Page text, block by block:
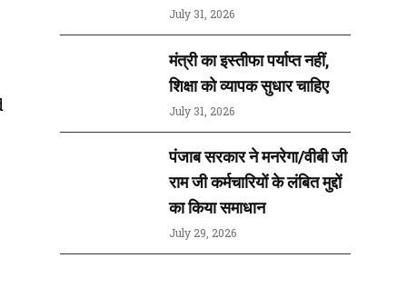
July 31, 2026
मंत्री का इस्तीफा पर्याप्त नहीं,
शिक्षा को व्यापक सुधार चाहिए
July 31, 2026
पंजाब सरकार ने मनरेगा/वीबी जी
राम जी कर्मचारियों के लंबित मुद्दों
का किया समाधान
July 29, 2026